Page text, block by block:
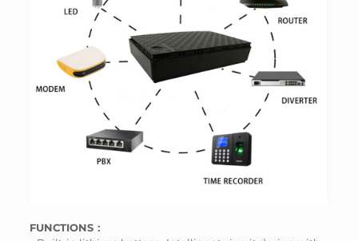
FUNCTIONS：